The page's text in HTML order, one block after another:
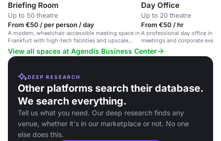
Briefing Room
Up to 50 theatre
From €50 / per person / day
A modern, wheelchair-accessible meeting space in
Frankfurt with high-tech facilities and upscale
furniture.
Day Office
Up to 20 theatre
From €50 / hr
A professional day office in
meetings and corporate
View all spaces at Agendis Business Center
DEEP RESEARCH
Other platforms search their database.
We search everything.
Tell us what you need. Our deep research finds any
venue, whether it's in our marketplace or not. No one
else does this.